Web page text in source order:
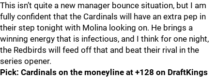
This isn’t quite a new manager bounce situation, but I am
fully confident that the Cardinals will have an extra pep in
their step tonight with Molina looking on. He brings a
winning energy that is infectious, and I think for one night,
the Redbirds will feed off that and beat their rival in the
series opener.
Pick: Cardinals on the moneyline at +128 on DraftKings